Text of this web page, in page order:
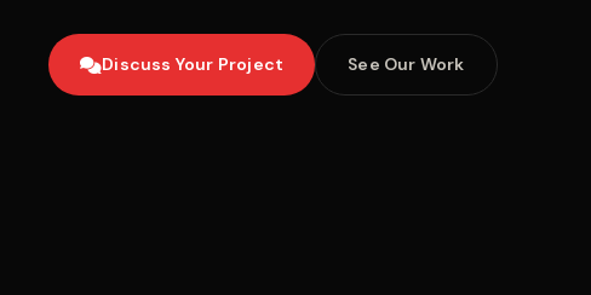
Discuss Your Project See Our Work